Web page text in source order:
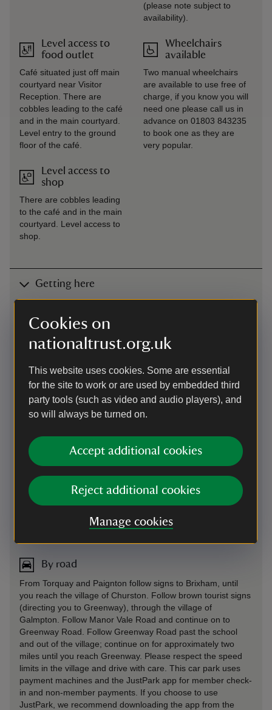
Cookies on
nationaltrust.org.uk
This website uses cookies. Some are essential
for the site to work or are used by embedded third
party tools (such as video and audio players), and
so will always be turned on.
Accept additional cookies
Reject additional cookies
Manage cookies
Level access to
food outlet
Café situated just off main
courtyard near Visitor
Reception. There are
cobbles leading to the café
and in the main courtyard.
Level entry to the ground
floor of the café.
Level access to
shop
There are cobbles leading
to the café and in the main
courtyard. Level access to
shop.
(please note subject to
availability).
Wheelchairs
available
Two manual wheelchairs
are available to use free of
charge, if you know you will
need one please call us in
advance on 01803 843235
to book one as they are
very popular.
Getting here
Directions via Google Maps
By road
From Torquay and Paignton follow signs to Brixham, until
you reach the village of Churston. Follow brown tourist signs
(directing you to Greenway), through the village of
Galmpton. Follow Manor Vale Road and continue on to
Greenway Road. Follow Greenway Road past the school
and out of the village; continue on for approximately two
miles until you reach Greenway. Please respect the speed
limits in the village and drive with care. This car park uses
payment machines and the JustPark app for member check-
in and non-member payments. If you choose to use
JustPark, we recommend downloading the app from the